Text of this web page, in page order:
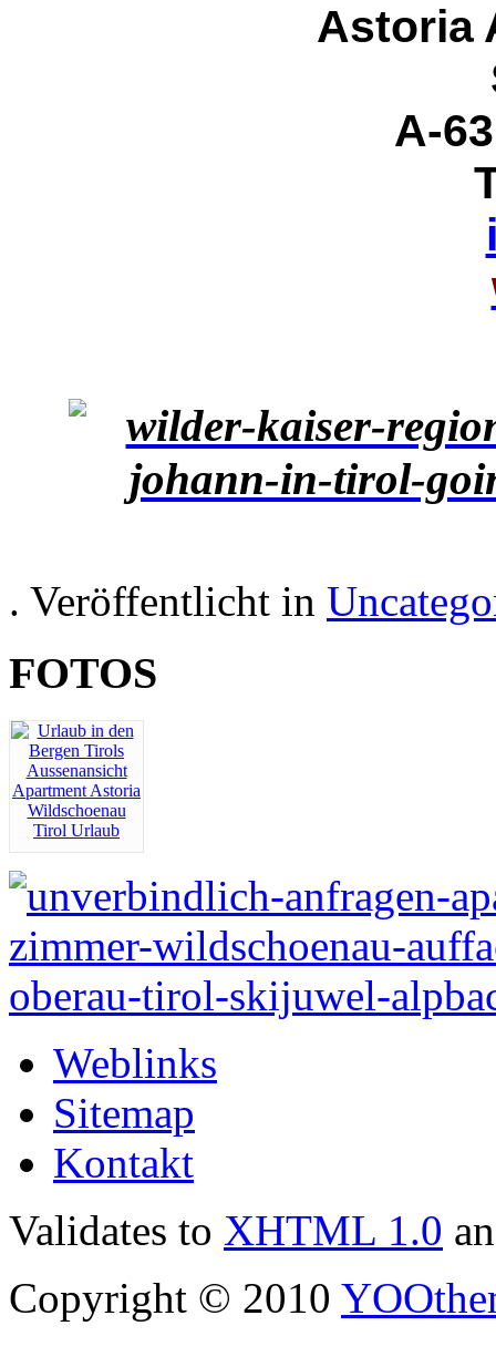
Astoria
A-
. Veröffentlicht in
FOTOS
Weblinks
Sitemap
Kontakt
Validates to XHTML 1.0
Copyright © 2010